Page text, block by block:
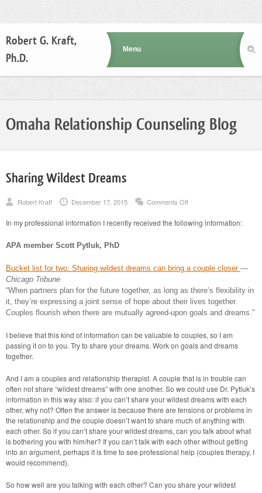
Robert G. Kraft,
Ph.D.
Omaha Relationship Counseling Blog
Sharing Wildest Dreams
Robert Kraft December 17, 2015 Comments Offon
Dreams
In my professional information I recently received the following information:
APA member Scott Pytluk, PhD
Bucket list for two: Sharing wildest dreams can bring a couple closer —
Chicago Tribune
“When partners plan for the future together, as long as there’s flexibility in
it, they’re expressing a joint sense of hope about their lives together.
Couples flourish when there are mutually agreed-upon goals and dreams.”
I believe that this kind of information can be valuable to couples, so I am
passing it on to you. Try to share your dreams. Work on goals and dreams
together.
And I am a couples and relationship therapist. A couple that is in trouble can
often not share “wildest dreams” with one another. So we could use Dr. Pytluk’s
information in this way also: if you can’t share your wildest dreams with each
other, why not? Often the answer is because there are tensions or problems in
the relationship and the couple doesn’t want to share much of anything with
each other. So if you can’t share your wildest dreams, can you talk about what
is bothering you with him/her? If you can’t talk with each other without getting
into an argument, perhaps it is time to see professional help (couples therapy, I
would recommend).
So how well are you talking with each other? Can you share your wildest